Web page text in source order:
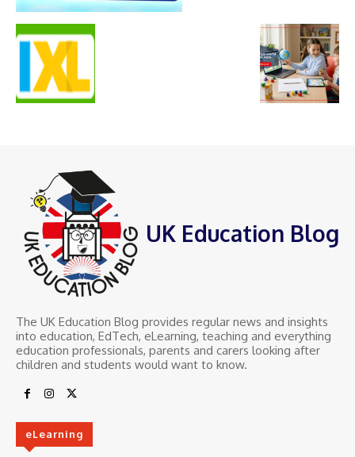
UK Education Blog
The UK Education Blog provides regular news and insights
into education, EdTech, eLearning, teaching and everything
education professionals, parents and carers looking after
children and students would want to know.
eLearning